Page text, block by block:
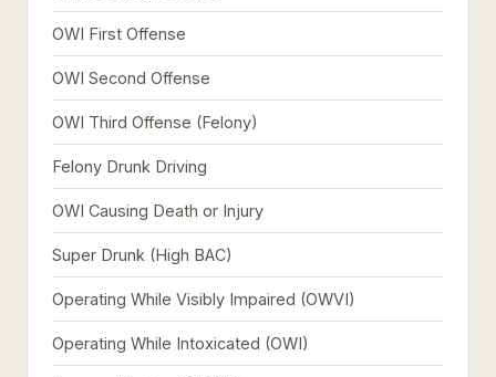
OWI First Offense
OWI Second Offense
OWI Third Offense (Felony)
Felony Drunk Driving
OWI Causing Death or Injury
Super Drunk (High BAC)
Operating While Visibly Impaired (OWVI)
Operating While Intoxicated (OWI)